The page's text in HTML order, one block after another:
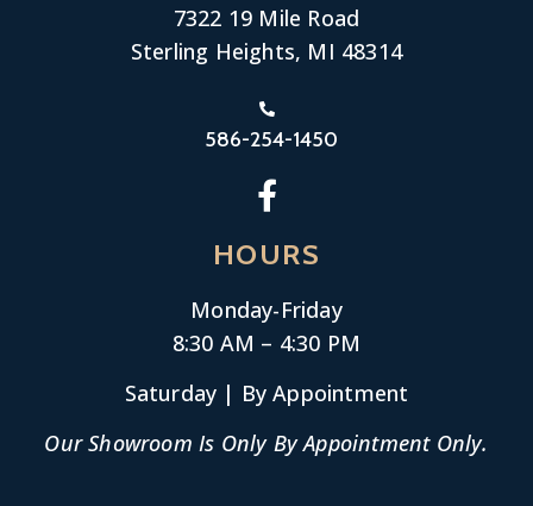
7322 19 Mile Road
Sterling Heights, MI 48314
586-254-1450
HOURS
Monday-Friday
8:30 AM – 4:30 PM
Saturday | By Appointment
Our Showroom Is Only By Appointment Only.